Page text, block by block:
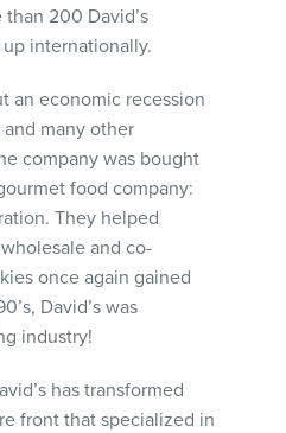
200 David’s
internationally.
an economic recession
many other
company was bought
food company:
They helped
and co-
once again gained
David’s was
industry!
has transformed
front that specialized in